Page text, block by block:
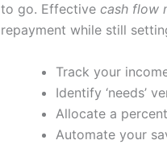
to go. Effective cash flow
repayment while still
Track your
Identify ‘needs’
Allocate a
Automate your